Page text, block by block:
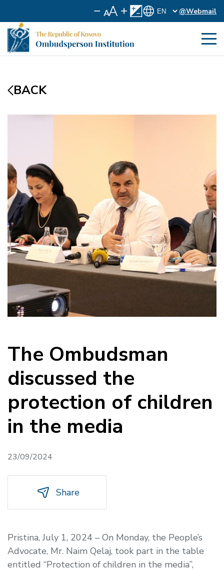
@Webmail
BACK
The Ombudsman
discussed the
protection of children
in the media
23/09/2024
Share
Pristina, July 1, 2024 – On Monday, the People’s
Advocate, Mr. Naim Qelaj, took part in the table
entitled “Protection of children in the media”,